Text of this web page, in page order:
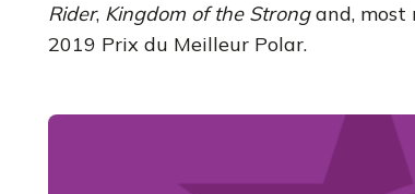
Rider, Kingdom of the Strongand, most
2019 Prix du Meilleur Polar.